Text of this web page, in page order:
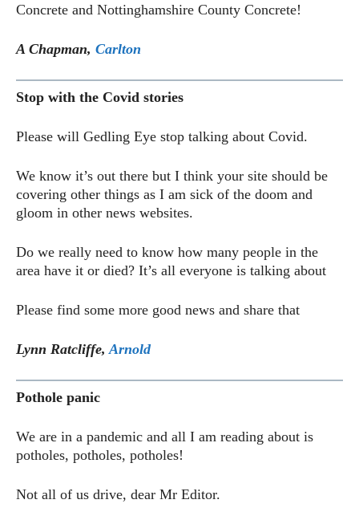
Concrete and Nottinghamshire County Concrete!
A Chapman, Carlton
Stop with the Covid stories
Please will Gedling Eye stop talking about Covid.
We know it’s out there but I think your site should be
covering other things as I am sick of the doom and
gloom in other news websites.
Do we really need to know how many people in the
area have it or died? It’s all everyone is talking about
Please find some more good news and share that
Lynn Ratcliffe, Arnold
Pothole panic
We are in a pandemic and all I am reading about is
potholes, potholes, potholes!
Not all of us drive, dear Mr Editor.